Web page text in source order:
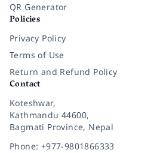
QR Generator
Policies
Privacy Policy
Terms of Use
Return and Refund Policy
Contact
Koteshwar,
Kathmandu 44600,
Bagmati Province, Nepal
Phone: +977-9801866333